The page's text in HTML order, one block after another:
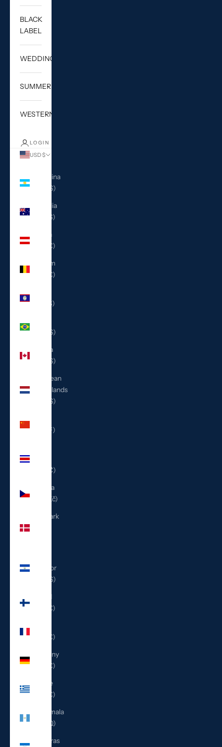
BLACK
LABEL
WEDDING
SUMMER
WESTERN
LOGIN
USD $
Argentina
(USD $)
Australia
(AUD $)
Austria
(EUR €)
Belgium
(EUR €)
(BZD $)
(USD $)
Canada
(CAD $)
Caribbean
Netherlands
(USD $)
(CNY ¥)
(CRC ₡)
Czechia
(CZK Kč)
Denmark
Salvador
(USD $)
Finland
(EUR €)
(EUR €)
Germany
(EUR €)
Greece
(EUR €)
Guatemala
(GTQ Q)
Honduras